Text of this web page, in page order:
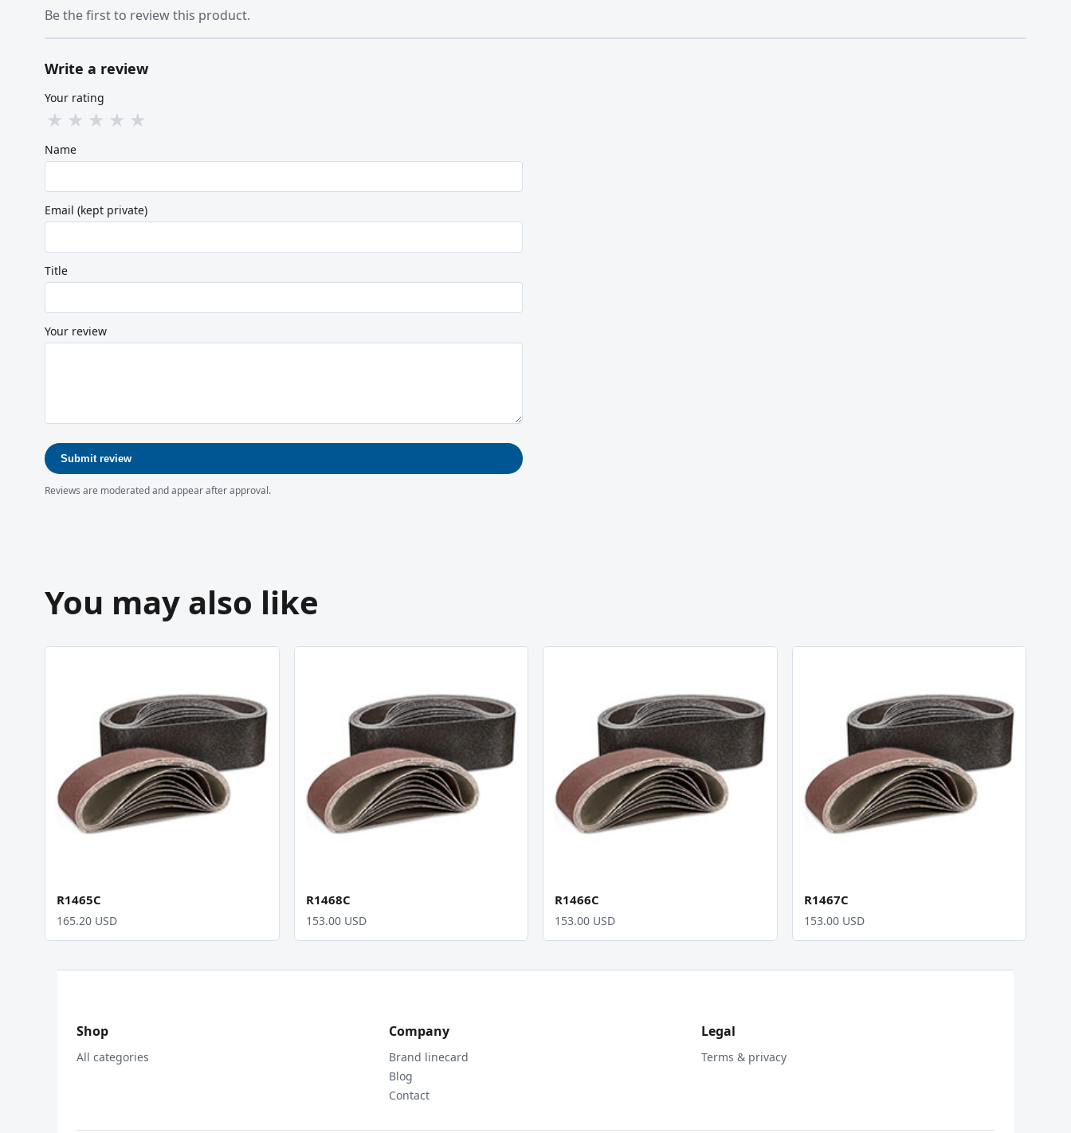
Be the first to review this product.
Write a review
Your rating
★ ★ ★ ★ ★
Name
Email (kept private)
Title
Your review
Submit review
Reviews are moderated and appear after approval.
You may also like
R1465C
165.20 USD
R1468C
153.00 USD
R1466C
153.00 USD
R1467C
153.00 USD
Shop
All categories
Company
Brand linecard
Blog
Contact
Legal
Terms & privacy